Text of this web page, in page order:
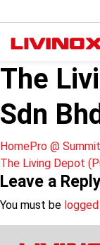
The
Sdn Bhd
Post
navigation
HomePro @
The Living Depot
Leave a Reply
You must be logged